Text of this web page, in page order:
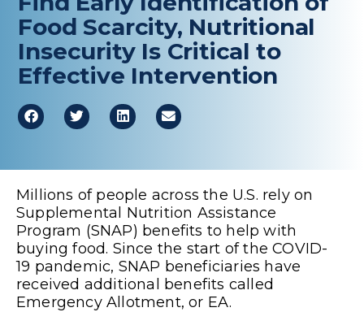
Contact Us
Food Scarcity, Nutritional
Insecurity Is Critical to
Effective Intervention
Millions of people across the U.S. rely on
Supplemental Nutrition Assistance
Program (SNAP) benefits to help with
buying food. Since the start of the COVID-
19 pandemic, SNAP beneficiaries have
received additional benefits called
Emergency Allotment, or EA.